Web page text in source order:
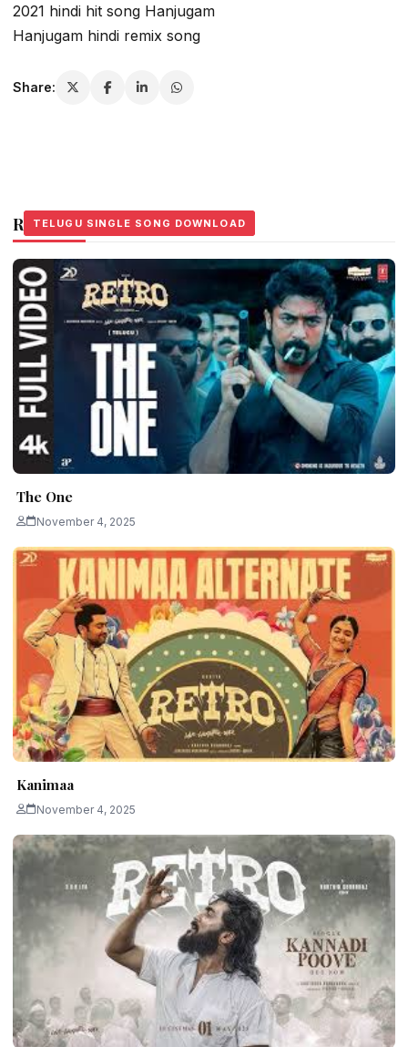
2021 hindi hit song Hanjugam
Hanjugam hindi remix song
Share:
Related Stories
TELUGU SINGLE SONG DOWNLOAD
The One
November 4, 2025
TELUGU SINGLE SONG DOWNLOAD
Kanimaa
November 4, 2025
TELUGU SINGLE SONG DOWNLOAD